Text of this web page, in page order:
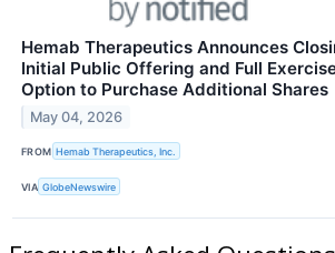
Hemab Therapeutics Announces
Initial Public Offering and Full
Option to Purchase Additional Shares
May 04, 2026
FROM Hemab Therapeutics, Inc.
VIA GlobeNewswire